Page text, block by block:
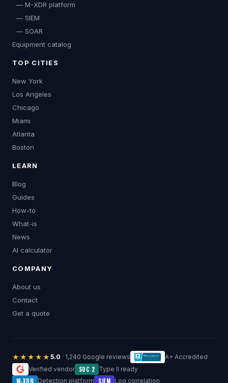
— M-XDR platform
— SIEM
— SOAR
Equipment catalog
TOP CITIES
New York
Los Angeles
Chicago
Miami
Atlanta
Boston
LEARN
Blog
Guides
How-to
What-is
News
AI calculator
COMPANY
About us
Contact
Get a quote
★★★★★ 5.0 · 1,240 Google reviews
A+ Accredited
Verified vendor SOC 2 Type II ready
M-XDR Detection platform SIEM Log correlation